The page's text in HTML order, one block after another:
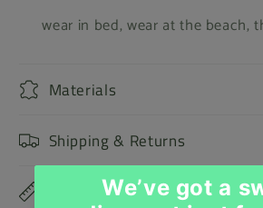
wear in bed, wear at the beach,
Materials
Shipping & Returns
Dimensions